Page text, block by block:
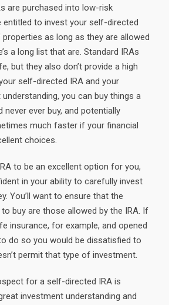
are purchased into low-risk
entitled to invest your self-directed
as long as they are allowed
a long list that are. Standard IRAs
but they also don’t provide a high
self-directed IRA and your
you can buy things a
never ever buy, and potentially
much faster if your financial
choices.
to be an excellent option for you,
in your ability to carefully invest
You’ll want to ensure that the
buy are those allowed by the IRA. If
insurance, for example, and opened
do so you would be dissatisfied to
permit that type of investment.
for a self-directed IRA is
investment understanding and